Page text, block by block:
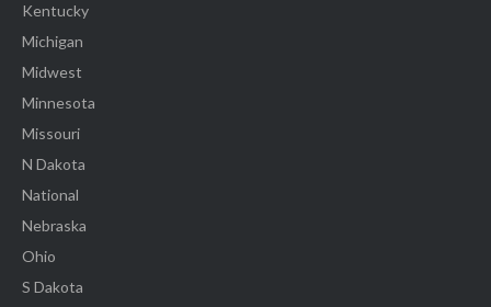
Kentucky
Michigan
Midwest
Minnesota
Missouri
N Dakota
National
Nebraska
Ohio
S Dakota